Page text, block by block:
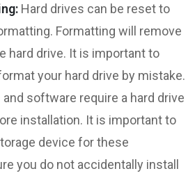
Hard drives can be reset to
Formatting will remove
hard drive. It is important to
your hard drive by mistake.
software require a hard drive
installation. It is important to
device for these
you do not accidentally install